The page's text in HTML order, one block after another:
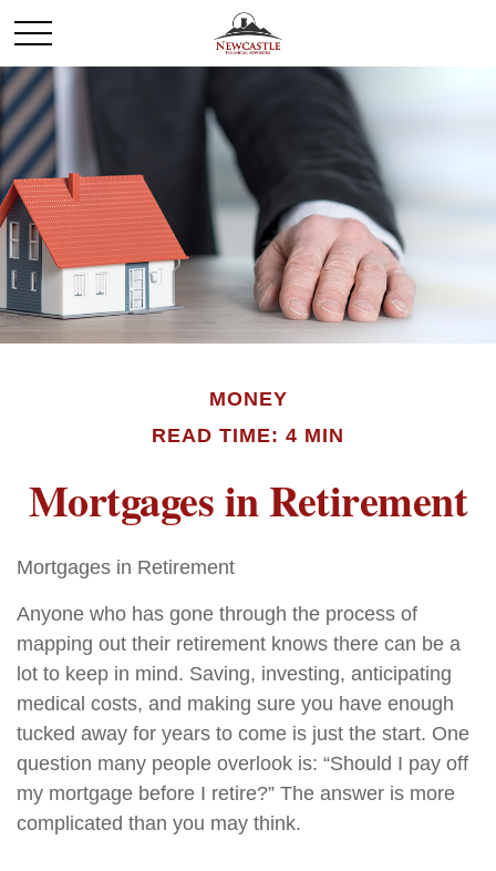
MONEY
READ TIME: 4 MIN
Mortgages in Retirement
Mortgages in Retirement
Anyone who has gone through the process of
mapping out their retirement knows there can be a
lot to keep in mind. Saving, investing, anticipating
medical costs, and making sure you have enough
tucked away for years to come is just the start. One
question many people overlook is: “Should I pay off
my mortgage before I retire?” The answer is more
complicated than you may think.